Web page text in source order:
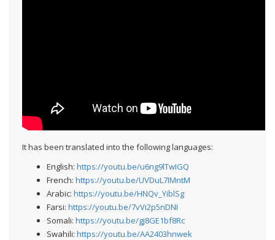
It has been translated into the following languages:
English: https://youtu.be/u6ng9lTwIGQ
French: https://youtu.be/UVDuL7IMntM
Arabic: https://youtu.be/HNQv_YiblSg
Farsi: https://youtu.be/7vVi2p5nDNI
Somali: https://youtu.be/gj8GE1bf8Rc
Swahili: https://youtu.be/AA2403hnwek